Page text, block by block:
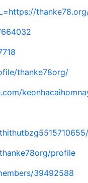
thanke78org/
profile
39492588